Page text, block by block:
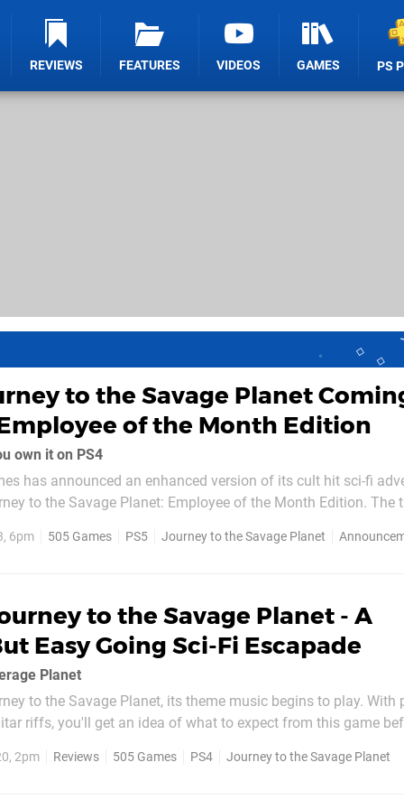
REVIEWS FEATURES VIDEOS GAMES PS
to the Savage Planet
of the Month Edition
own it on PS4
has announced an enhanced version of its cult hit sci-fi
to the Savage Planet: Employee of the Month Edition. The
Edition, which was a Stadia...
6pm 505 Games PS5 Journey to the Savage Planet
to the Savage Planet - A
Easy Going Sci-Fi Escapade
Planet
to the Savage Planet, its theme music begins to play. With
riffs, you'll get an idea of what to expect from this game
bowled over...
2pm Reviews 505 Games PS4 Journey to the Savage Planet